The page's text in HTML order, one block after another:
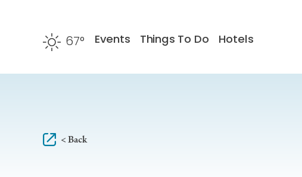
67° Events Things To Do Hotels
< Back